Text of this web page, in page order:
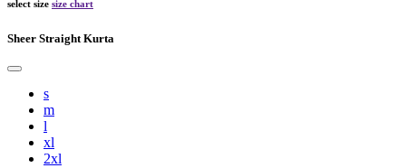
select size size chart
Sheer Straight Kurta
s
m
l
xl
2xl